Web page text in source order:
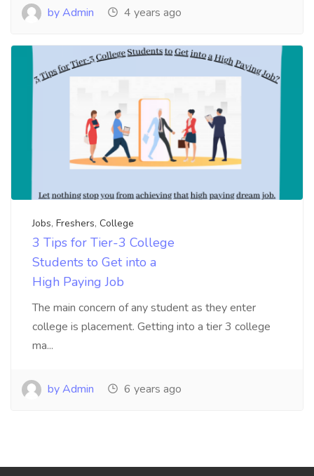
by Admin 4 years ago
Jobs, Freshers, College
3 Tips for Tier-3 College
Students to Get into a
High Paying Job
The main concern of any student as they enter
college is placement. Getting into a tier 3 college
ma...
by Admin 6 years ago